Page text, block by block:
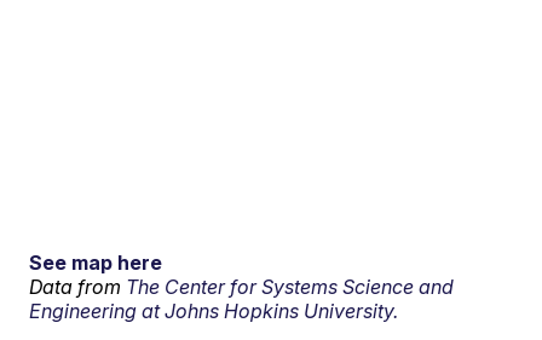
See map here
Data from The Center for Systems Science and
Engineering at Johns Hopkins University.